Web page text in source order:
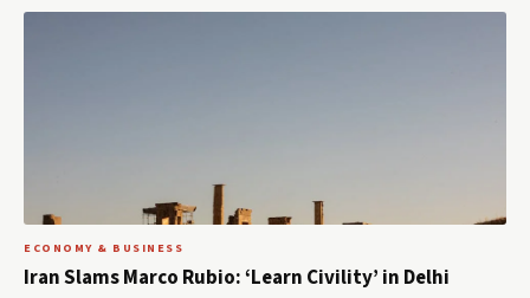
ECONOMY & BUSINESS
Iran Slams Marco Rubio: ‘Learn Civility’ in Delhi